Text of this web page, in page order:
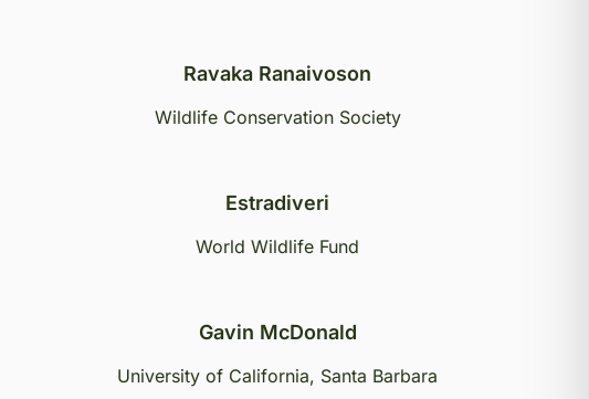
Ravaka Ranaivoson
Wildlife Conservation Society
Estradiveri
World Wildlife Fund
Gavin McDonald
University of California, Santa Barbara